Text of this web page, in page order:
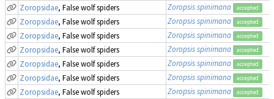
Zoropsidae, False wolf spiders Zoropsis spinimana accepted
Zoropsidae, False wolf spiders Zoropsis spinimana accepted
Zoropsidae, False wolf spiders Zoropsis spinimana accepted
Zoropsidae, False wolf spiders Zoropsis spinimana accepted
Zoropsidae, False wolf spiders Zoropsis spinimana accepted
Zoropsidae, False wolf spiders Zoropsis spinimana accepted
Zoropsidae, False wolf spiders Zoropsis spinimana accepted